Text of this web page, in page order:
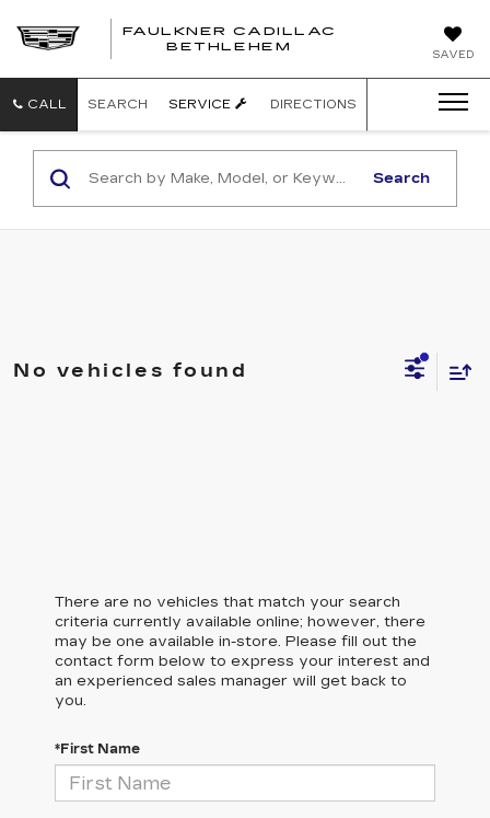
SAVED
FAULKNER CADILLAC
BETHLEHEM
CALL SEARCH SERVICE DIRECTIONS
Search
No vehicles found
There are no vehicles that match your search
criteria currently available online; however, there
may be one available in-store. Please fill out the
contact form below to express your interest and
an experienced sales manager will get back to
you.
*First Name